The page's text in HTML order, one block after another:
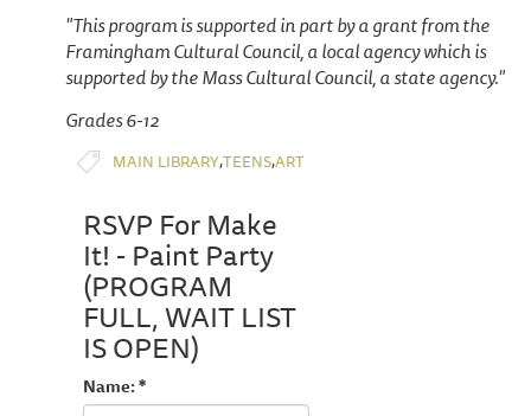
"This program is supported in part by a grant from the
Framingham Cultural Council, a local agency which is
supported by the Mass Cultural Council, a state agency."
Grades 6-12
MAIN LIBRARY,TEENS,ART
RSVP For Make
It! - Paint Party
(PROGRAM
FULL, WAIT LIST
IS OPEN)
Name: *